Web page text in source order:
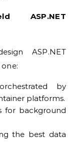
ASP.NET
ASP.NET
by
platforms.
for background
the best data